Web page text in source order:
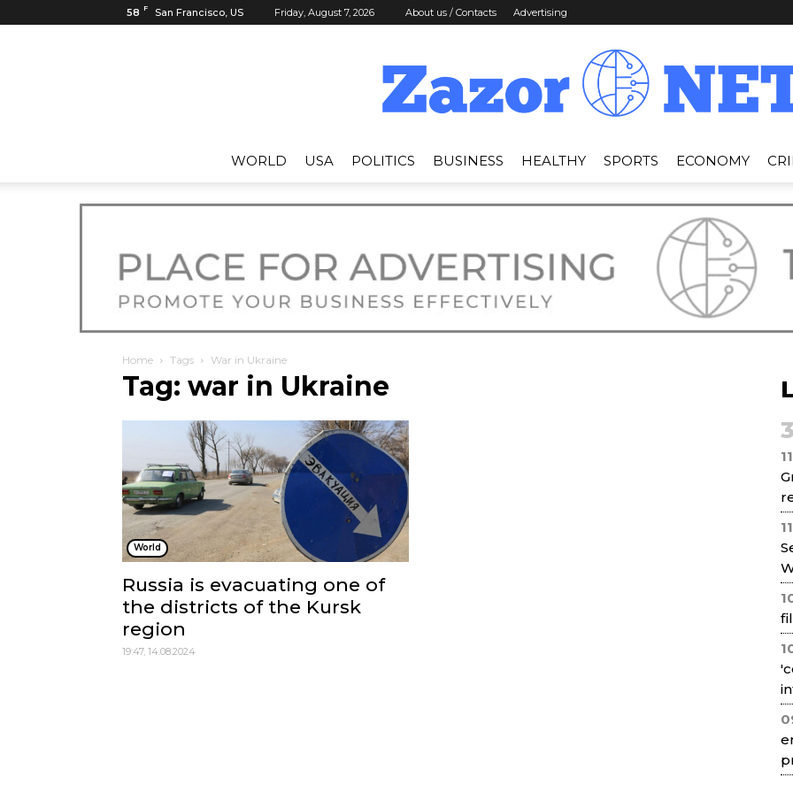
58 F San Francisco, US Friday, August 7, 2026 About us / Contacts Advertising
WORLD USA POLITICS BUSINESS HEALTHY SPORTS ECONOMY
Home Tags War in Ukraine
Tag: war in Ukraine
World
Russia is evacuating one of
the districts of the Kursk
region
19:47, 14.08.2024